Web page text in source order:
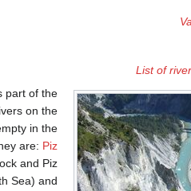
List of
part of the
on the
in the
are: Piz
and Piz
Sea) and